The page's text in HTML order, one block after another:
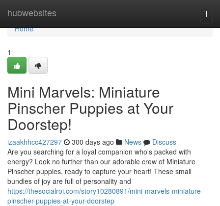
hubwebsites
Home
Home
1
Mini Marvels: Miniature
Pinscher Puppies at Your
Doorstep!
izaakhhcc427297 300 days ago News
Discuss
Are you searching for a loyal companion who's packed with
energy? Look no further than our adorable crew of Miniature
Pinscher puppies, ready to capture your heart! These small
bundles of joy are full of personality and
https://thesocialroi.com/story10280891/mini-marvels-miniature-
pinscher-puppies-at-your-doorstep